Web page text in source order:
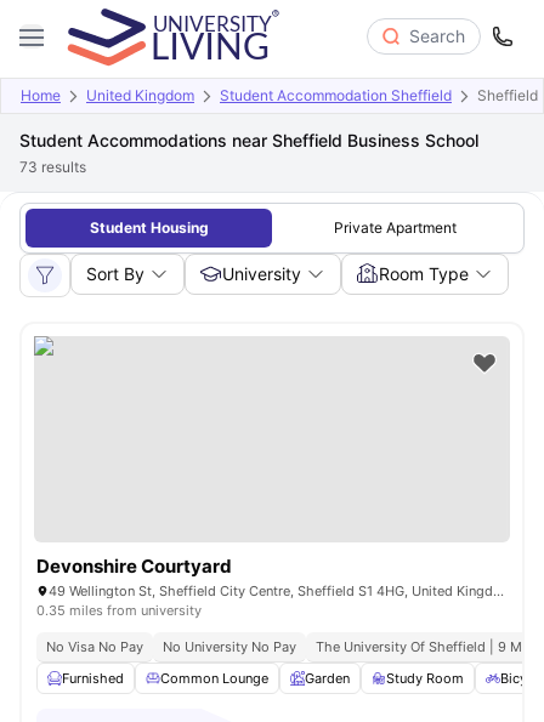
Search
Home United Kingdom Student Accommodation Sheffield Sheffield
Student Accommodations near Sheffield Business School
73 results
Student Housing Private Apartment
Sort By University Room Type
Devonshire Courtyard
49 Wellington St, Sheffield City Centre, Sheffield S1 4HG, United Kingdom
0.35 miles from university
No Visa No Pay No University No Pay
The University Of Sheffield | 9 Min
Furnished
Common Lounge Garden Study Room